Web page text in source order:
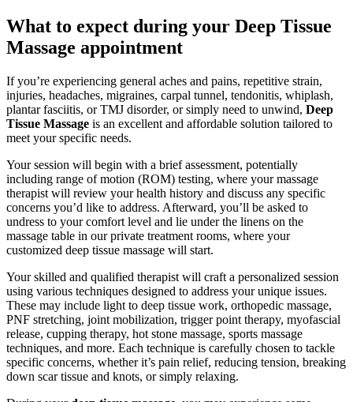
What to expect during your Deep Tissue
Massage appointment
If you’re experiencing general aches and pains, repetitive strain,
injuries, headaches, migraines, carpal tunnel, tendonitis, whiplash,
plantar fasciitis, or TMJ disorder, or simply need to unwind, Deep
Tissue Massage is an excellent and affordable solution tailored to
meet your specific needs.
Your session will begin with a brief assessment, potentially
including range of motion (ROM) testing, where your massage
therapist will review your health history and discuss any specific
concerns you’d like to address. Afterward, you’ll be asked to
undress to your comfort level and lie under the linens on the
massage table in our private treatment rooms, where your
customized deep tissue massage will start.
Your skilled and qualified therapist will craft a personalized session
using various techniques designed to address your unique issues.
These may include light to deep tissue work, orthopedic massage,
PNF stretching, joint mobilization, trigger point therapy, myofascial
release, cupping therapy, hot stone massage, sports massage
techniques, and more. Each technique is carefully chosen to tackle
specific concerns, whether it’s pain relief, reducing tension, breaking
down scar tissue and knots, or simply relaxing.